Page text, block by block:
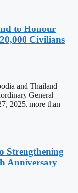
to Honour
Civilians
and Thailand
General
2025, more than
Strengthening
Anniversary